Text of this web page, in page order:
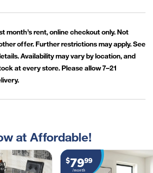
month’s rent, online checkout only. Not
offer. Further restrictions may apply. See
Availability may vary by location, and
at every store. Please allow 7–21
at Affordable!
$7999
/month